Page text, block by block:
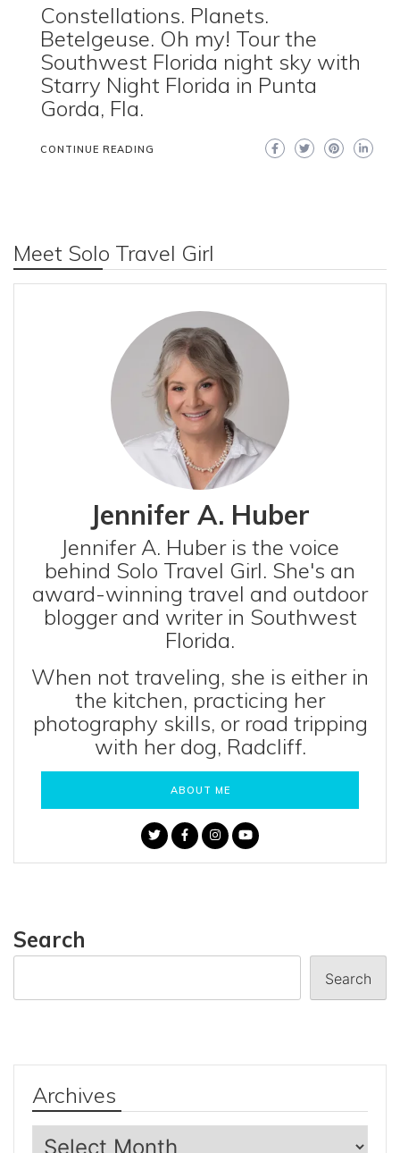
Constellations. Planets.
Betelgeuse. Oh my! Tour the
Southwest Florida night sky with
Starry Night Florida in Punta
Gorda, Fla.
CONTINUE READING
Meet Solo Travel Girl
Jennifer A. Huber
Jennifer A. Huber is the voice
behind Solo Travel Girl. She's an
award-winning travel and outdoor
blogger and writer in Southwest
Florida.
When not traveling, she is either in
the kitchen, practicing her
photography skills, or road tripping
with her dog, Radcliff.
ABOUT ME
Search
Search
Archives
Archives